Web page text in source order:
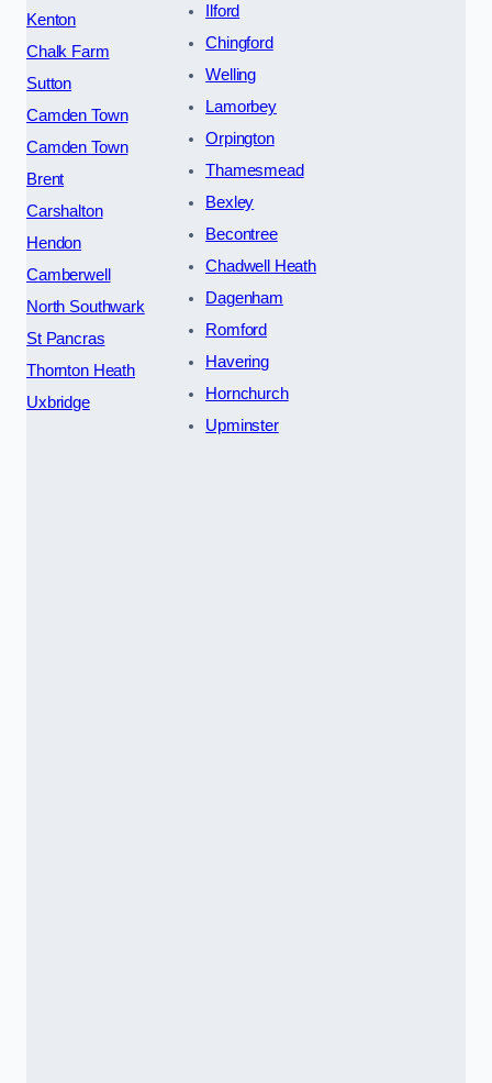
Kenton
Chalk Farm
Sutton
Camden Town
Camden Town
Brent
Carshalton
Hendon
Camberwell
North Southwark
St Pancras
Thornton Heath
Uxbridge
Ilford
Chingford
Welling
Lamorbey
Orpington
Thamesmead
Bexley
Becontree
Chadwell Heath
Dagenham
Romford
Havering
Hornchurch
Upminster